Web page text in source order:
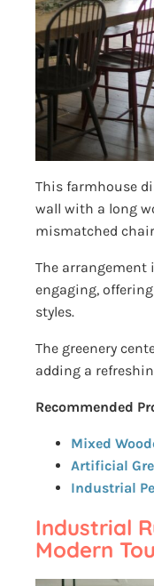
This farmhouse
wall with a long
mismatched
The arrangement
engaging,
styles.
The greenery
adding a
Recommended
Mixed
Artificial
Industrial
Industrial
Modern